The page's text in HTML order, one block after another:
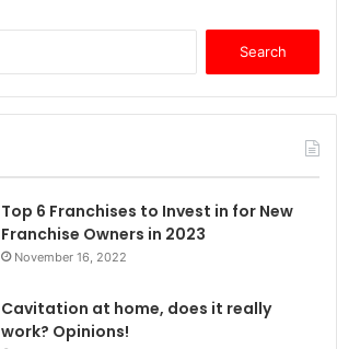
f
r
Top 6 Franchises to Invest in for New
Franchise Owners in 2023
November 16, 2022
Cavitation at home, does it really
work? Opinions!